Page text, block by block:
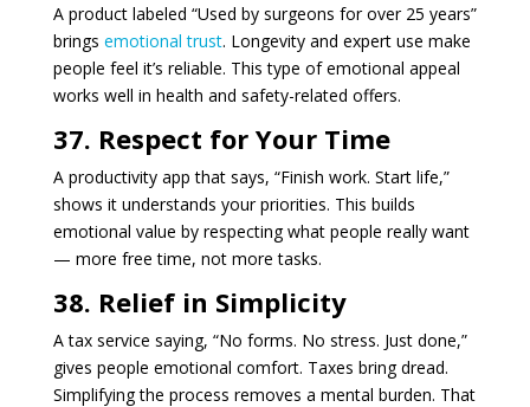
A product labeled “Used by surgeons for over 25 years”
brings emotional trust. Longevity and expert use make
people feel it’s reliable. This type of emotional appeal
works well in health and safety-related offers.
37. Respect for Your Time
A productivity app that says, “Finish work. Start life,”
shows it understands your priorities. This builds
emotional value by respecting what people really want
— more free time, not more tasks.
38. Relief in Simplicity
A tax service saying, “No forms. No stress. Just done,”
gives people emotional comfort. Taxes bring dread.
Simplifying the process removes a mental burden. That